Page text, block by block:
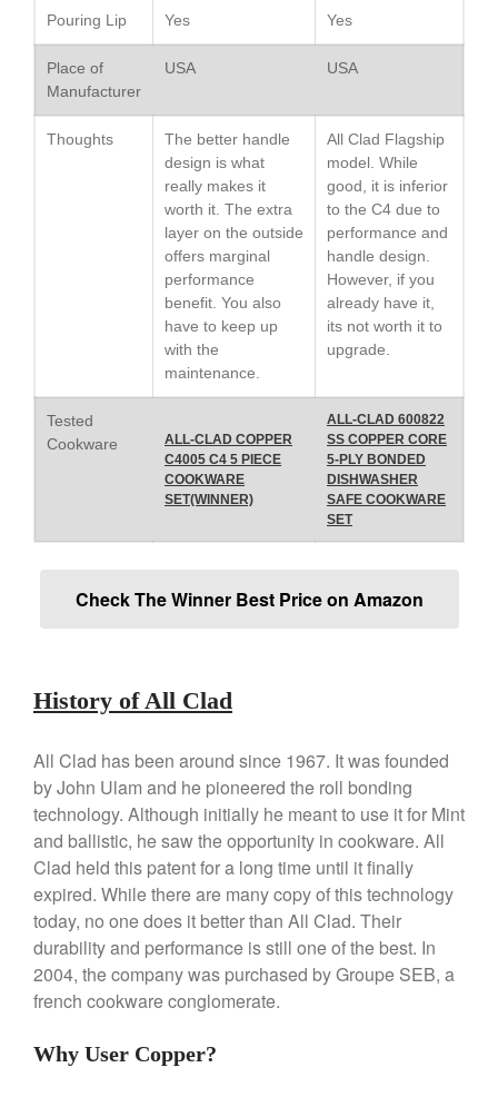
Le Creuset Takoyaki Pan X
Ebelskivers Pan Review
All Clad 8 Inch Non Stick Skillet
Review
All Clad D3 vs D5 vs D7
All Clad Frying Pan Review
Which Model Is Best?
All Clad Ha1 vs Ns1
All Clad Saucier X Thomas Keller
Cop-R-Chef Skillet by All Clad
Old vs New
Lodge Cast Iron Skillet Review
Lodge vs Le Creuset Skillet
Falk
Falk Copper Frying Pan Review
Falk Copper Saucepan Vintage
Review
Matfer Bourgeat
Matfer Bourgeat Copper Frying
Matfer Bourgeat Saucier Review
Matfer Carbon Steel Pan Review
Dansk
Dansk 2qt Kobenstyle Review
La Pavoni
La Pavoni Europiccola Espresso
Machine Review
Nest
Pouring Lip Yes Yes
Place of
Manufacturer
USA USA
Thoughts
The better handle
design is what
really makes it
worth it. The extra
layer on the outside
offers marginal
performance
benefit. You also
have to keep up
with the
maintenance.
All Clad Flagship
model. While
good, it is inferior
to the C4 due to
performance and
handle design.
However, if you
already have it,
its not worth it to
upgrade.
Tested
Cookware
ALL-CLAD COPPER
C4005 C4 5 PIECE
COOKWARE
SET(WINNER)
ALL-CLAD 600822
SS COPPER CORE
5-PLY BONDED
DISHWASHER
SAFE COOKWARE
SET
Check The Winner Best Price on Amazon
History of All Clad
All Clad has been around since 1967. It was founded
by John Ulam and he pioneered the roll bonding
technology. Although initially he meant to use it for Mint
and ballistic, he saw the opportunity in cookware. All
Clad held this patent for a long time until it finally
expired. While there are many copy of this technology
today, no one does it better than All Clad. Their
durability and performance is still one of the best. In
2004, the company was purchased by Groupe SEB, a
french cookware conglomerate.
Why User Copper?